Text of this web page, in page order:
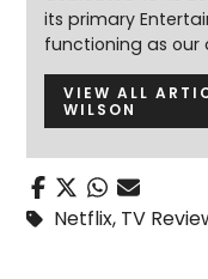
its primary
functioning as our
VIEW ALL
WILSON
Netflix, TV